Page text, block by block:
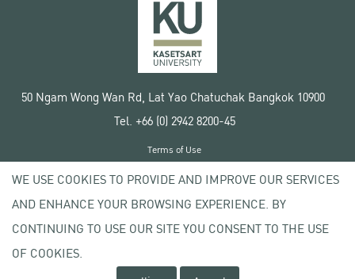
50 Ngam Wong Wan Rd, Lat Yao Chatuchak Bangkok 10900
Tel. +66 (0) 2942 8200-45
Copyright © 2020 Kasetsart University
Terms of Use
Privacy policy
WE USE COOKIES TO PROVIDE AND IMPROVE OUR SERVICES
AND ENHANCE YOUR BROWSING EXPERIENCE. BY
CONTINUING TO USE OUR SITE YOU CONSENT TO THE USE
OF COOKIES.